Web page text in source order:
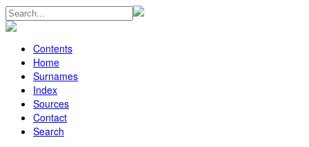
Contents
Home
Surnames
Index
Sources
Contact
Search